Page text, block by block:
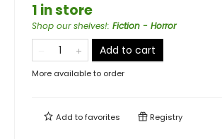
1 in store
Shop our shelves!: Fiction - Horror
Add to cart
More available to order
Add tofavorites Registry